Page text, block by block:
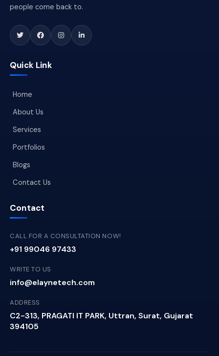
people come back to.
Quick Link
Home
About Us
Services
Portfolios
Blogs
Contact Us
Contact
CALL FOR A CONSULTATION NOW!
+91 99046 97433
WRITE TO US
info@elaynetech.com
ADDRESS
C2-313, PRAGATI IT PARK, Uttran, Surat, Gujarat
394105